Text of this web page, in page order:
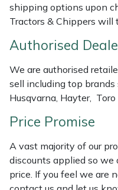
shipping options upon
Tractors & Chippers will
Authorised
We are authorised
sell including top brands
Husqvarna, Hayter, Toro
Price Promise
A vast majority of our
discounts applied so
price. If you feel we are
Sprayers, Mistblowers
Stumpgrinders
Sweepers
Tractors, Ride-Ons &
Weed Removers
Hayter
Hendon
Honda
Horizon
ISC